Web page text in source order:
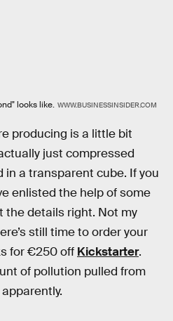
looks like. WWW.BUSINESSINSIDER.COM
producing is a little bit
just compressed
a transparent cube. If you
enlisted the help of some
the details right. Not my
still time to order your
for €250 off Kickstarter.
of pollution pulled from